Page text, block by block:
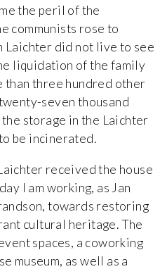
the peril of the
communists rose to
Laichter did not live to see
liquidation of the family
than three hundred other
seven thousand
storage in the Laichter
be incinerated.
received the house
I am working, as Jan
towards restoring
cultural heritage. The
spaces, a coworking
museum, as well as a